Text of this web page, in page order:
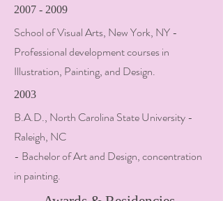
2007 - 2009
School of Visual Arts, New York, NY -
Professional development courses in
Illustration, Painting, and Design.
2003
B.A.D., North Carolina State University -
Raleigh, NC
- Bachelor of Art and Design, concentration
in painting.